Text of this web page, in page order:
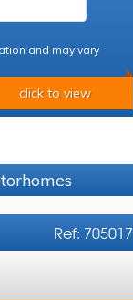
and may vary
click to view
Ref: 705017